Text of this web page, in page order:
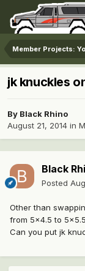
Member Projects:
jk knuckles
By Black Rhino
August 21, 2014 in
Black
Posted
Other than
from 5x4.5 to 5x5.5
Can you put jk